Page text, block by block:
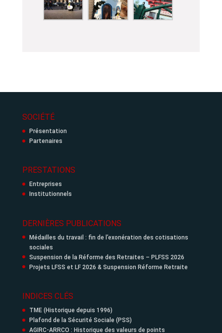
SOCIÉTÉ
Présentation
Partenaires
PRESTATIONS
Entreprises
Institutionnels
DERNIÈRES PUBLICATIONS
Médailles du travail : fin de l’exonération des cotisations
sociales
Suspension de la Réforme des Retraites – PLFSS 2026
Projets LFSS et LF 2026 & Suspension Réforme Retraite
INDICES CLÉS
TME (Historique depuis 1996)
Plafond de la Sécurité Sociale (PSS)
AGIRC-ARRCO : Historique des valeurs de points